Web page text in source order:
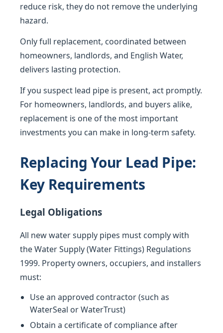
reduce risk, they do not remove the underlying
hazard.
Only full replacement, coordinated between
homeowners, landlords, and English Water,
delivers lasting protection.
If you suspect lead pipe is present, act promptly.
For homeowners, landlords, and buyers alike,
replacement is one of the most important
investments you can make in long-term safety.
Replacing Your Lead Pipe:
Key Requirements
Legal Obligations
All new water supply pipes must comply with
the Water Supply (Water Fittings) Regulations
1999. Property owners, occupiers, and installers
must:
Use an approved contractor (such as
WaterSeal or WaterTrust)
Obtain a certificate of compliance after